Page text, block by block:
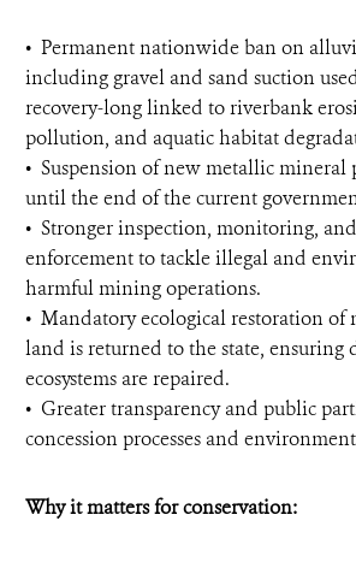
•⁠ ⁠Permanent nationwide ban on
including gravel and sand suction
recovery-long linked to riverbank
pollution, and aquatic habitat
•⁠ ⁠Suspension of new metallic mineral
until the end of the current
•⁠ ⁠Stronger inspection, monitoring,
enforcement to tackle illegal and
harmful mining operations.
•⁠ ⁠Mandatory ecological restoration of
land is returned to the state, ensuring
ecosystems are repaired.
•⁠ ⁠Greater transparency and public
concession processes and
Why it matters for conservation: